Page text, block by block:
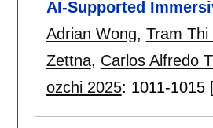
AI-Supported
Adrian Wong, Tram Thi
Zettna, Carlos Alfredo
ozchi 2025: 1011-1015